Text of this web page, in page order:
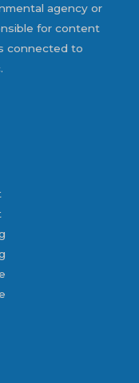
agency or
for content
connected to